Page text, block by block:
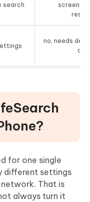
search
screen
no, needs
for one single
different settings
That is
always turn it